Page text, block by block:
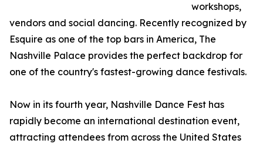
workshops,
vendors and social dancing. Recently recognized by
Esquire as one of the top bars in America, The
Nashville Palace provides the perfect backdrop for
one of the country's fastest-growing dance festivals.
Now in its fourth year, Nashville Dance Fest has
rapidly become an international destination event,
attracting attendees from across the United States